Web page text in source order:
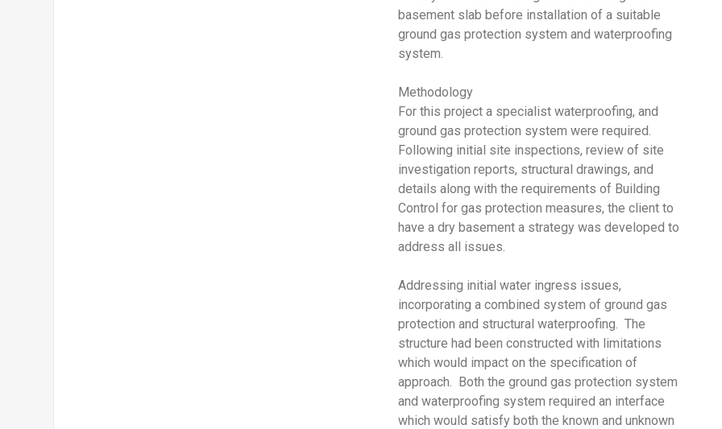
basement slab before installation of a suitable
ground gas protection system and waterproofing
system.
Methodology
For this project a specialist waterproofing, and
ground gas protection system were required.
Following initial site inspections, review of site
investigation reports, structural drawings, and
details along with the requirements of Building
Control for gas protection measures, the client to
have a dry basement a strategy was developed to
address all issues.
Addressing initial water ingress issues,
incorporating a combined system of ground gas
protection and structural waterproofing. The
structure had been constructed with limitations
which would impact on the specification of
approach. Both the ground gas protection system
and waterproofing system required an interface
which would satisfy both the known and unknown